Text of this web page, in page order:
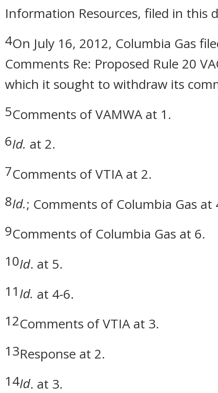
Information Resources, filed in this
4On July 16, 2012, Columbia Gas
Comments Re: Proposed Rule 20
which it sought to withdraw its
5Comments of VAMWA at 1.
6Id. at 2.
7Comments of VTIA at 2.
8Id.; Comments of Columbia Gas at
9Comments of Columbia Gas at 6.
10Id. at 5.
11Id. at 4-6.
12Comments of VTIA at 3.
13Response at 2.
14Id. at 3.